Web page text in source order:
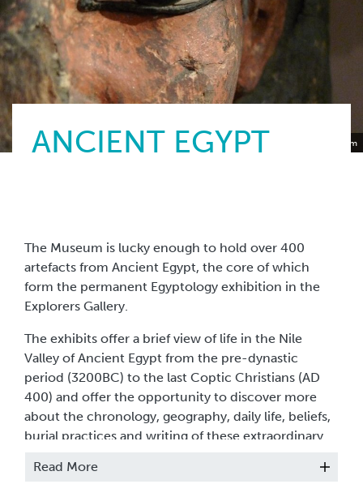
Torquay Museum
ANCIENT EGYPT
The Museum is lucky enough to hold over 400
artefacts from Ancient Egypt, the core of which
form the permanent Egyptology exhibition in the
Explorers Gallery.
The exhibits offer a brief view of life in the Nile
Valley of Ancient Egypt from the pre-dynastic
period (3200BC) to the last Coptic Christians (AD
400) and offer the opportunity to discover more
about the chronology, geography, daily life, beliefs,
burial practices and writing of these extraordinary
Read More